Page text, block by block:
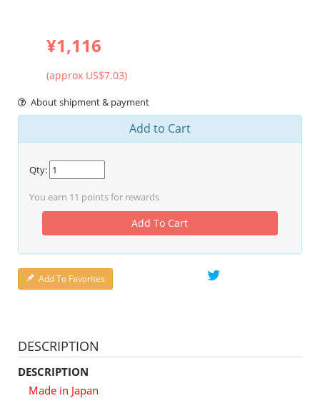
¥1,116
(approx US$7.03)
About shipment & payment
Add to Cart
Qty:
You earn 11 points for rewards
Add To Cart
Add To Favorites
DESCRIPTION
DESCRIPTION
Made in Japan